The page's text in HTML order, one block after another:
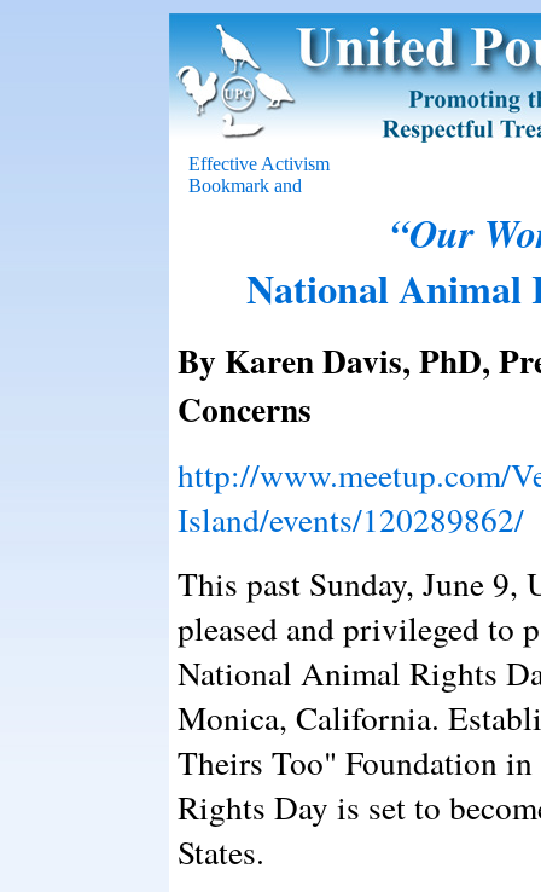
Effective Activism
“Our
National Animal
By Karen Davis, PhD,
Concerns
http://www.meetup.com/
Island/events/120289862/
This past Sunday, June 9,
pleased and privileged to
National Animal Rights
Monica, California.
Theirs Too" Foundation
Rights Day is set to
States.